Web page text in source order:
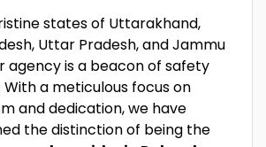
states of Uttarakhand,
Uttar Pradesh, and Jammu
agency is a beacon of safety
a meticulous focus on
and dedication, we have
the distinction of being the